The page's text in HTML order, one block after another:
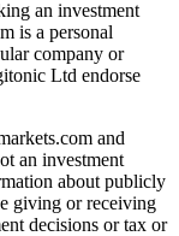
an investment
is a personal
company or
Ltd endorse
and
an investment
about publicly
giving or receiving
decisions or tax or